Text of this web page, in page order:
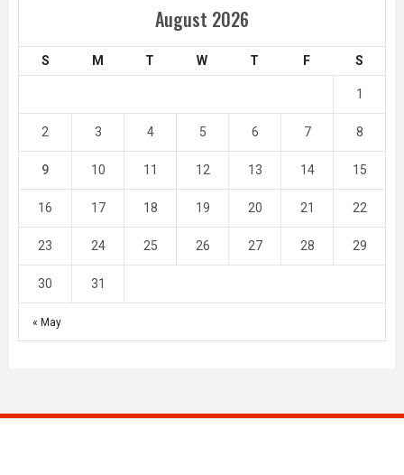
August 2026
S M T W T F S
« May
1
2 3 4 5 6 7 8
9 10 11 12 13 14 15
16 17 18 19 20 21 22
23 24 25 26 27 28 29
30 31